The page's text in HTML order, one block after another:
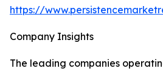
https://
Company Insights
The leading companies